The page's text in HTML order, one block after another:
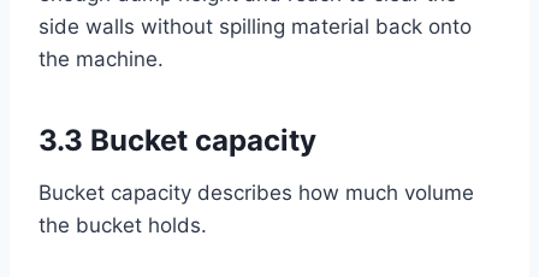
side walls without spilling material back onto
the machine.
3.3 Bucket capacity
Bucket capacity describes how much volume
the bucket holds.